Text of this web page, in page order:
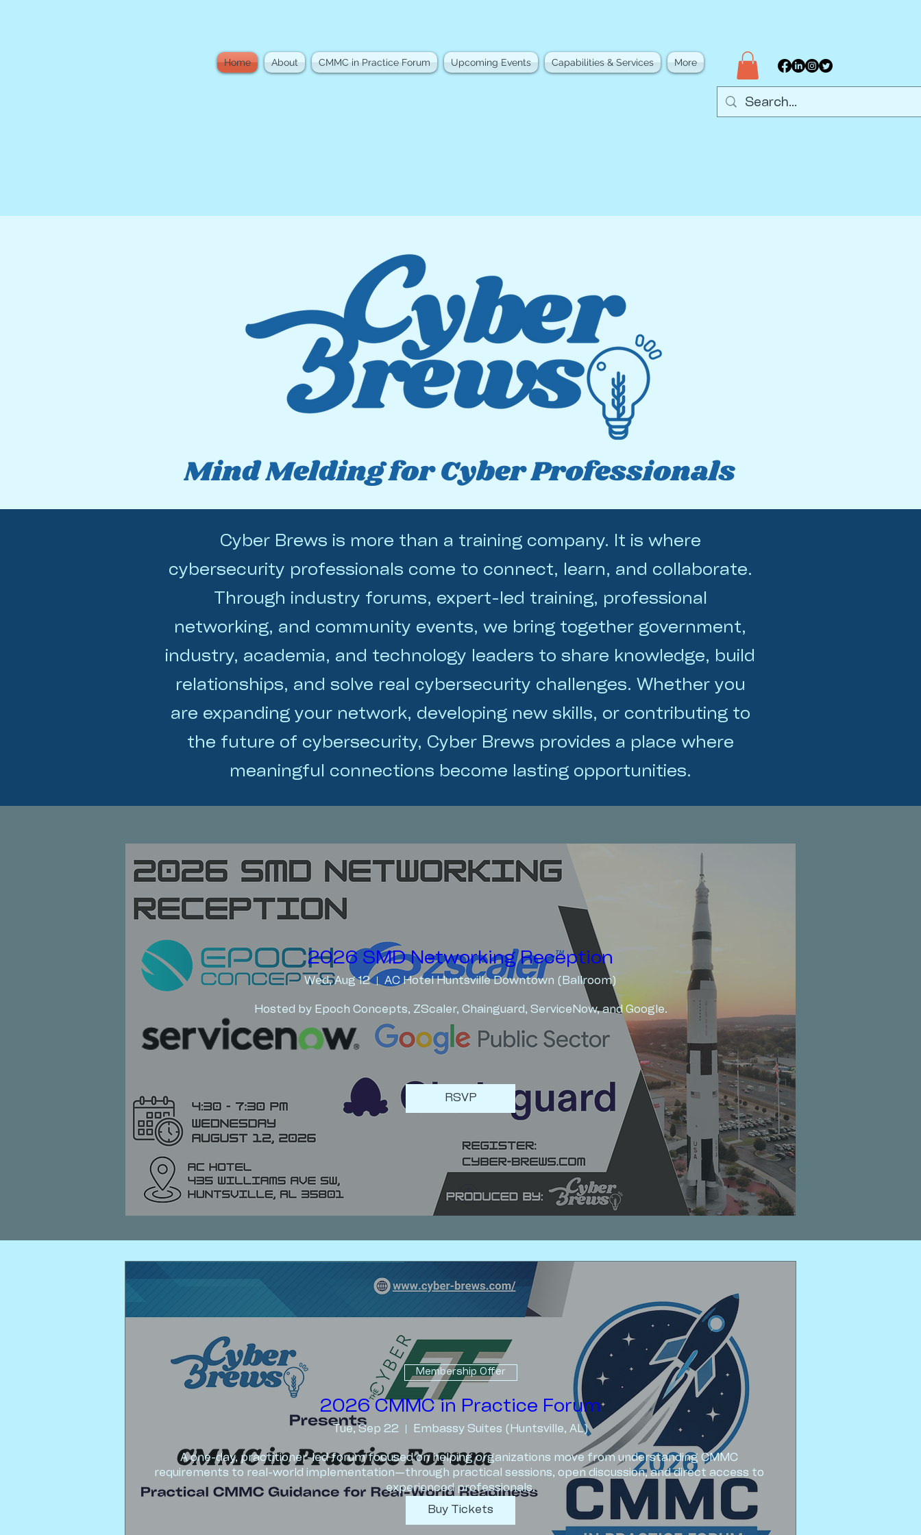
Home About CMMC in Practice Forum Upcoming Events Capabilities & Services More
Mind Melding for Cyber Professionals
Cyber Brews is more than a training company. It is where
cybersecurity professionals come to connect, learn, and collaborate.
Through industry forums, expert-led training, professional
networking, and community events, we bring together government,
industry, academia, and technology leaders to share knowledge, build
relationships, and solve real cybersecurity challenges. Whether you
are expanding your network, developing new skills, or contributing to
the future of cybersecurity, Cyber Brews provides a place where
meaningful connections become lasting opportunities.
2026 SMD Networking Reception
Wed, Aug 12 AC Hotel Huntsville Downtown (Ballroom)
Hosted by Epoch Concepts, ZScaler, Chainguard, ServiceNow, and Google.
RSVP
Membership Offer
2026 CMMC in Practice Forum
Tue, Sep 22 Embassy Suites (Huntsville, AL)
A one-day, practitioner-led forum focused on helping organizations move from understanding CMMC
requirements to real-world implementation—through practical sessions, open discussion, and direct access to
experienced professionals.
Buy Tickets